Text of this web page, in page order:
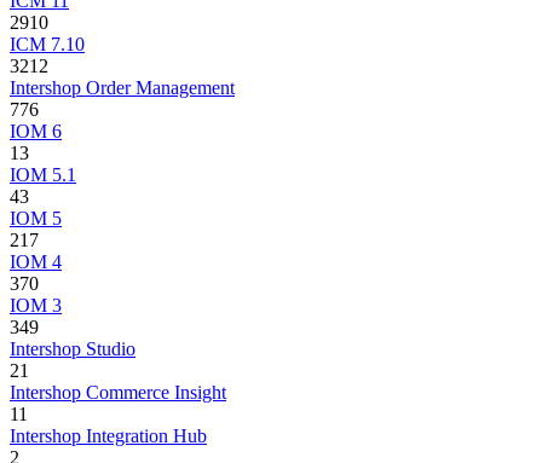
2910
ICM 7.10
3212
Intershop Order Management
776
IOM 6
13
IOM 5.1
43
IOM 5
217
IOM 4
370
IOM 3
349
Intershop Studio
21
Intershop Commerce Insight
11
Intershop Integration Hub
2